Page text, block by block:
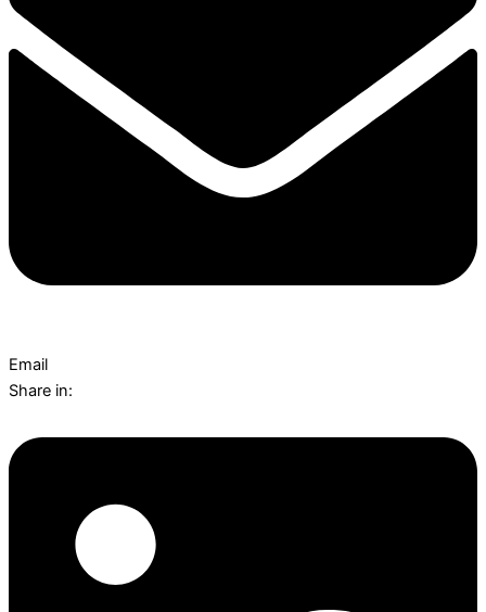
Email
Share in: